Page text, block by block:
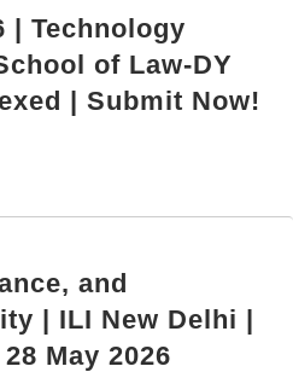
| Technology
of Law-DY
| Submit Now!
and
| ILI New Delhi |
May 2026